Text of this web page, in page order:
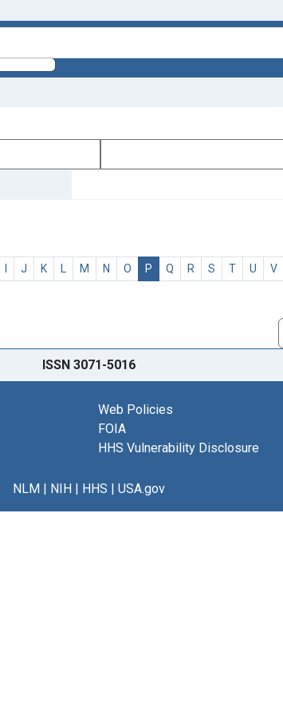
I J K L M N O P Q R S T U V
ISSN 3071-5016
Web Policies
FOIA
HHS Vulnerability Disclosure
NLM| NIH| HHS | USA.gov